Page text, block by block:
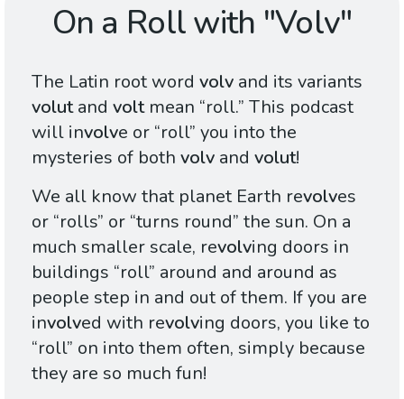
On a Roll with "Volv"
The Latin root word volv and its variants
volutand voltmean “roll.” This podcast
will involve or “roll” you into the
mysteries of both volv and volut!
We all know that planet Earth revolves
or “rolls” or “turns round” the sun. On a
much smaller scale, revolving doors in
buildings “roll” around and around as
people step in and out of them. If you are
involved with revolving doors, you like to
“roll” on into them often, simply because
they are so much fun!